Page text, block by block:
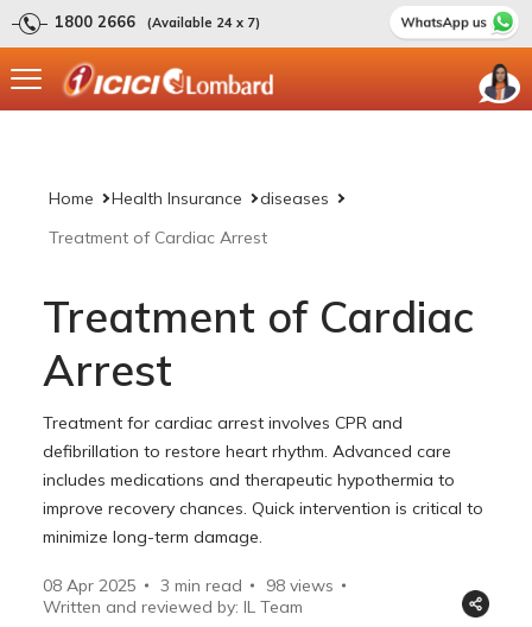
1800 2666 (Available 24 x 7)
Home Health Insurance
diseases
Treatment of Cardiac Arrest
Treatment of Cardiac
Arrest
Treatment for cardiac arrest involves CPR and
defibrillation to restore heart rhythm. Advanced care
includes medications and therapeutic hypothermia to
improve recovery chances. Quick intervention is critical to
minimize long-term damage.
08 Apr 2025 3 min read 98 views
Written and reviewed by: IL Team